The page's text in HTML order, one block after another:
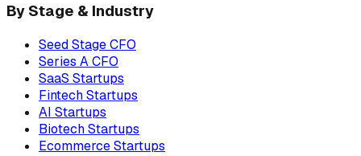
By Stage & Industry
Seed Stage CFO
Series A CFO
SaaS Startups
Fintech Startups
AI Startups
Biotech Startups
Ecommerce Startups